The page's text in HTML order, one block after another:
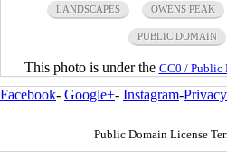
LANDSCAPES OWENS PEAK
PUBLIC DOMAIN
This photo is under the CC0 / Public
Facebook- Google+- Instagram-
Public Domain License